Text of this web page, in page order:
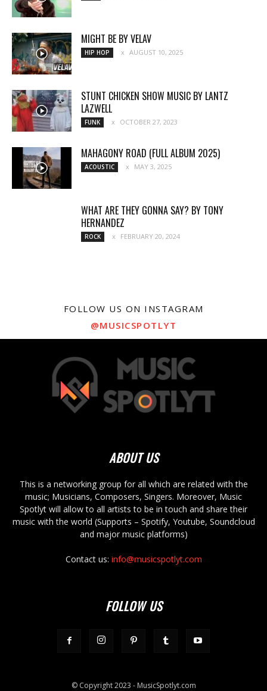
MIGHT BE BY VELAV
HIP HOP AUGUST 10, 2025
STUNT CHICKEN SHOW MUSIC BY LANTZ
LAZWELL
FUNK OCTOBER 27, 2023
MAHAGONY ROAD (FULL ALBUM 2025)
ACOUSTIC MAY 3, 2025
WHAT ARE THEY GONNA SAY? BY TONY
HERNANDEZ
ROCK FEBRUARY 20, 2024
FOLLOW US ON INSTAGRAM
@MUSICSPOTLYT
ABOUT US
This is a networking group for all which are related with the
music; Musicians, Composers, Singers. Moreover, Music
Spotlyt will allow to all artists to be in touch and share their
music with the world (Supports – Spotify, Youtube, Soundcloud
and major music platforms)
Contact us: info@musicspotlyt.com
FOLLOW US
© Copyright 2023 - MusicSpotlyt.com